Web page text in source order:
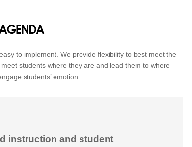
to implement. We provide flexibility to best meet the
students where they are and lead them to where
students’ emotion.
instruction and student